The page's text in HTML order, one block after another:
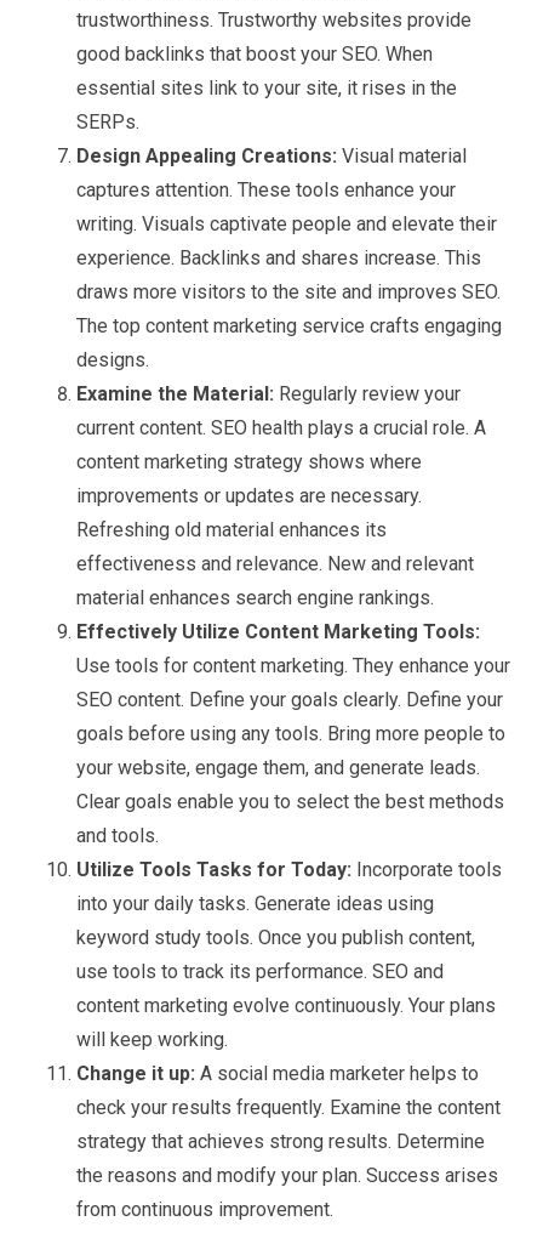
trustworthiness. Trustworthy websites provide
good backlinks that boost your SEO. When
essential sites link to your site, it rises in the
SERPs.
Design Appealing Creations: Visual material
captures attention. These tools enhance your
writing. Visuals captivate people and elevate their
experience. Backlinks and shares increase. This
draws more visitors to the site and improves SEO.
The top content marketing service crafts engaging
designs.
Examine the Material: Regularly review your
current content. SEO health plays a crucial role. A
content marketing strategy shows where
improvements or updates are necessary.
Refreshing old material enhances its
effectiveness and relevance. New and relevant
material enhances search engine rankings.
Effectively Utilize Content Marketing Tools:
Use tools for content marketing. They enhance your
SEO content. Define your goals clearly. Define your
goals before using any tools. Bring more people to
your website, engage them, and generate leads.
Clear goals enable you to select the best methods
and tools.
Utilize Tools Tasks for Today: Incorporate tools
into your daily tasks. Generate ideas using
keyword study tools. Once you publish content,
use tools to track its performance. SEO and
content marketing evolve continuously. Your plans
will keep working.
Change it up: A social media marketer helps to
check your results frequently. Examine the content
strategy that achieves strong results. Determine
the reasons and modify your plan. Success arises
from continuous improvement.